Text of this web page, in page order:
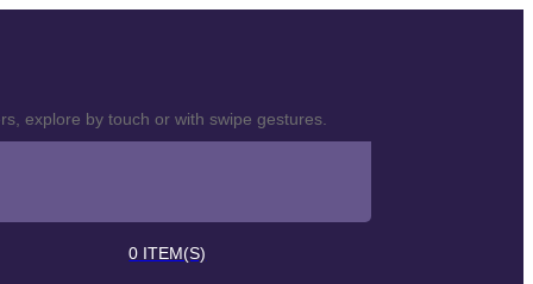
explore by touch or with swipe gestures.
0 ITEM(S)